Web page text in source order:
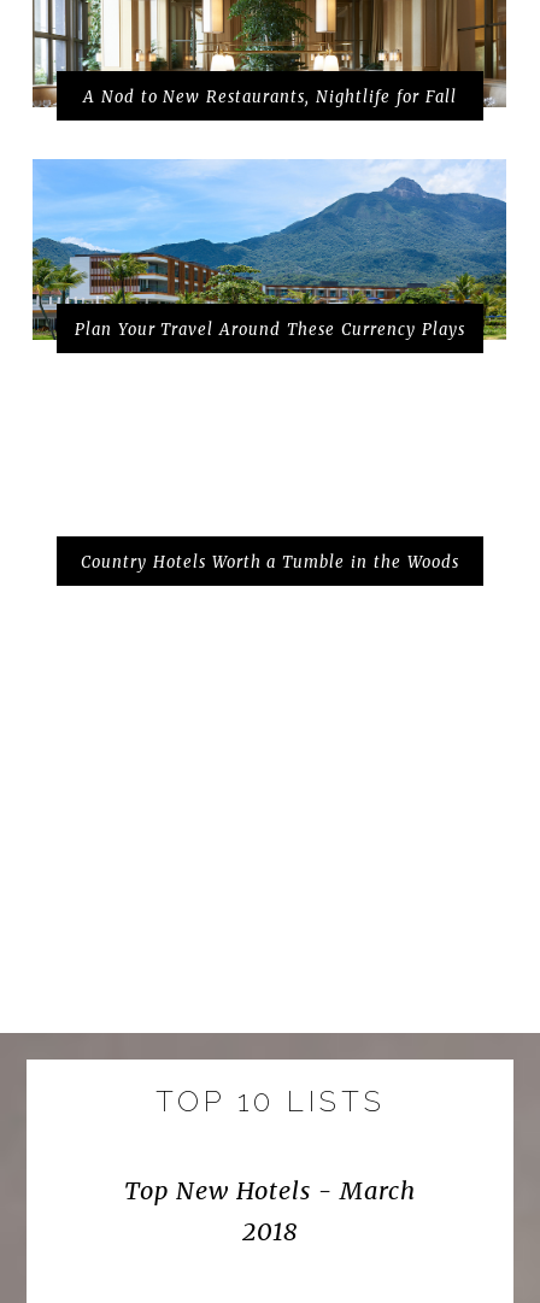
A Nod to New Restaurants, Nightlife for Fall
Plan Your Travel Around These Currency Plays
Country Hotels Worth a Tumble in the Woods
TOP 10 LISTS
Top New Hotels - March
2018